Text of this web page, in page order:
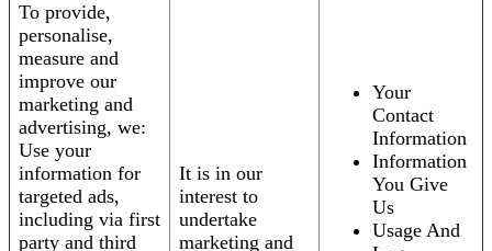
To provide,
personalise,
measure and
improve our
marketing and
advertising, we:
Use your
information for
targeted ads,
including via first
party and third
It is in our
interest to
undertake
marketing and
Your
Contact
Information
Information
You Give
Us
Usage And